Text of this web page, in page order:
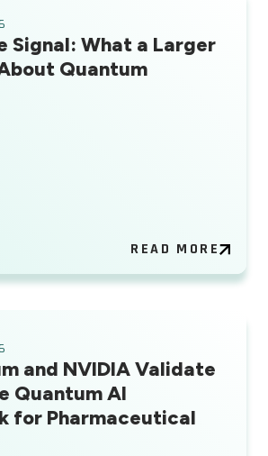
Signal: What a Larger
Quantum
READ MORE
and NVIDIA Validate
Quantum AI
for Pharmaceutical